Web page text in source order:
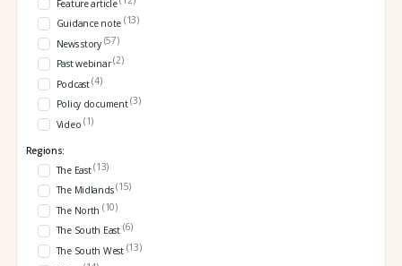
Feature article
Guidance note (13)
News story (57)
Past webinar(2)
Podcast(4)
Policy document(3)
Video (1)
Regions:
The East(13)
The Midlands(15)
The North (10)
The South East (6)
The South West (13)